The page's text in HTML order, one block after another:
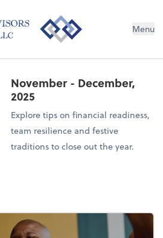
Menu
November - December,
2025
Explore tips on financial readiness,
team resilience and festive
traditions to close out the year.